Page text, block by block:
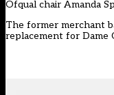
Ofqual chair Amanda
The former merchant
replacement for Dame